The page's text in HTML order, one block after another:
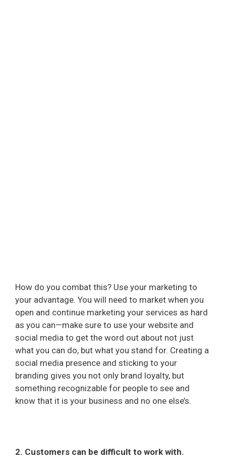
How do you combat this? Use your marketing to
your advantage. You will need to market when you
open and continue marketing your services as hard
as you can—make sure to use your website and
social media to get the word out about not just
what you can do, but what you stand for. Creating a
social media presence and sticking to your
branding gives you not only brand loyalty, but
something recognizable for people to see and
know that it is your business and no one else’s.
2. Customers can be difficult to work with.